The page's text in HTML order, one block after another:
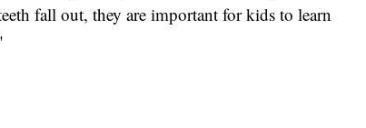
fall out, they are important for kids to learn